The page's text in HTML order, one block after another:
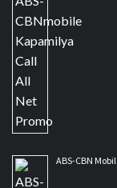
ABS-CBN